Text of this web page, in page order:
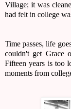
Village; it was
had felt in college
Time passes, life
couldn't get Grace
Fifteen years is too
moments from